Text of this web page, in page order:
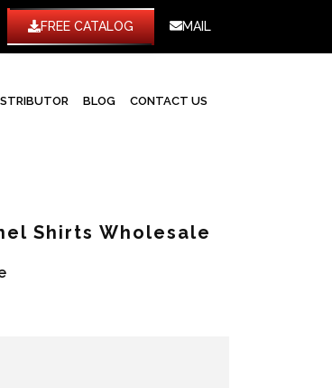
FREE CATALOG MAIL
BLOG CONTACT US
Shirts Wholesale